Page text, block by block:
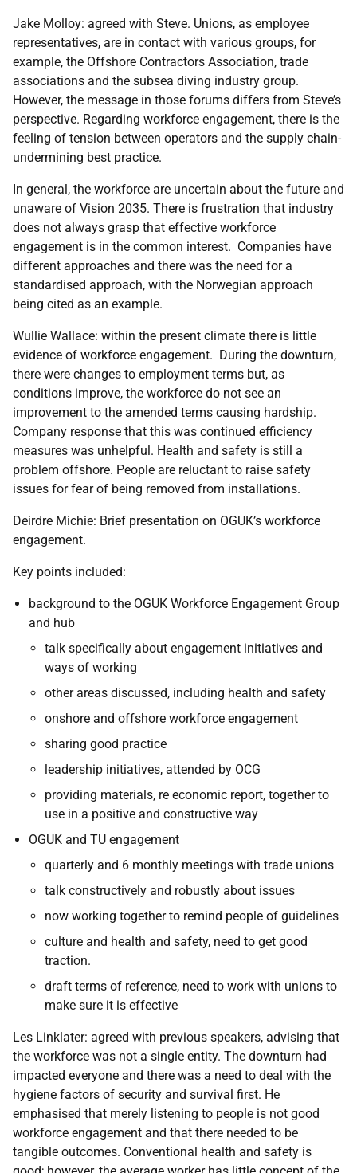
Jake Molloy: agreed with Steve. Unions, as employee
representatives, are in contact with various groups, for
example, the Offshore Contractors Association, trade
associations and the subsea diving industry group.
However, the message in those forums differs from Steve’s
perspective. Regarding workforce engagement, there is the
feeling of tension between operators and the supply chain-
undermining best practice.
In general, the workforce are uncertain about the future and
unaware of Vision 2035. There is frustration that industry
does not always grasp that effective workforce
engagement is in the common interest. Companies have
different approaches and there was the need for a
standardised approach, with the Norwegian approach
being cited as an example.
Wullie Wallace: within the present climate there is little
evidence of workforce engagement. During the downturn,
there were changes to employment terms but, as
conditions improve, the workforce do not see an
improvement to the amended terms causing hardship.
Company response that this was continued efficiency
measures was unhelpful. Health and safety is still a
problem offshore. People are reluctant to raise safety
issues for fear of being removed from installations.
Deirdre Michie: Brief presentation on OGUK’s workforce
engagement.
Key points included:
background to the OGUK Workforce Engagement Group
and hub
talk specifically about engagement initiatives and
ways of working
other areas discussed, including health and safety
onshore and offshore workforce engagement
sharing good practice
leadership initiatives, attended by OCG
providing materials, re economic report, together to
use in a positive and constructive way
OGUK and TU engagement
quarterly and 6 monthly meetings with trade unions
talk constructively and robustly about issues
now working together to remind people of guidelines
culture and health and safety, need to get good
traction.
draft terms of reference, need to work with unions to
make sure it is effective
Les Linklater: agreed with previous speakers, advising that
the workforce was not a single entity. The downturn had
impacted everyone and there was a need to deal with the
hygiene factors of security and survival first. He
emphasised that merely listening to people is not good
workforce engagement and that there needed to be
tangible outcomes. Conventional health and safety is